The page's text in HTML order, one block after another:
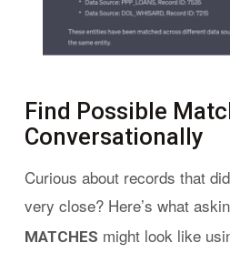
Find Possible
Conversationally
Curious about records that
very close? Here’s what
MATCHES might look like